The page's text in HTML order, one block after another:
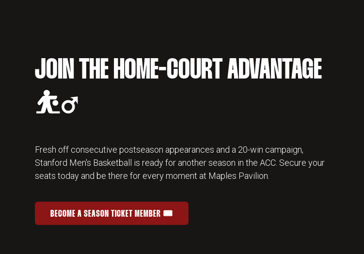
JOIN THE HOME-COURT ADVANTAGE
⛹️‍♂️
Fresh off consecutive postseason appearances and a 20-win campaign,
Stanford Men's Basketball is ready for another season in the ACC. Secure your
seats today and be there for every moment at Maples Pavilion.
JOIN THE HOME-COURT ADVANTAGE ⛹️‍♂️ : BECOME A SEASON TICKET MEMBER 🎟️
BECOME A SEASON TICKET MEMBER 🎟️
OPENS IN A NEW WINDOW